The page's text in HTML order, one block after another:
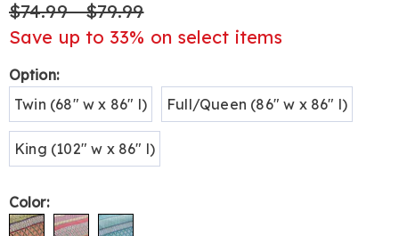
$74.99 - $79.99
Save up to 33% on select items
Variations
Option:
Twin (68" w x 86" l)
Full/Queen (86" w x 86" l)
King (102" w x 86" l)
Color: